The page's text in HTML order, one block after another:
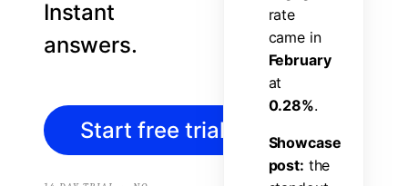
Instant
answers.
Start free trial
rate
came in
February
at
0.28%.
Showcase
post: the